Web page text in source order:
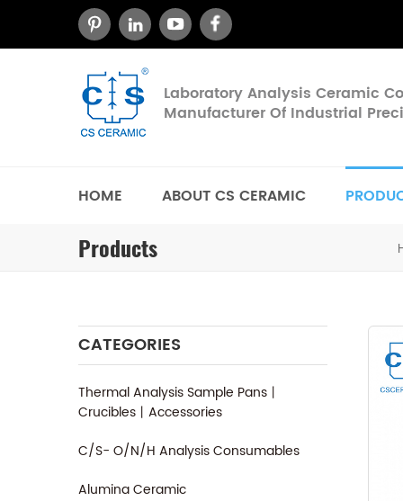
Laboratory Analysis Ceramic
Manufacturer Of Industrial
HOME ABOUT CS CERAMIC
Products
CATEGORIES
Thermal Analysis Sample Pans丨
Crucibles丨Accessories
C/S- O/N/H Analysis Consumables
Alumina Ceramic